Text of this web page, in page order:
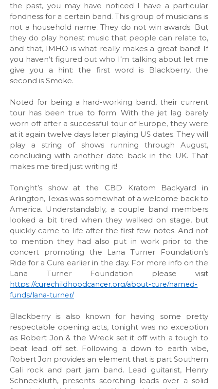
the past, you may have noticed I have a particular
fondness for a certain band. This group of musicians is
not a household name. They do not win awards. But
they do play honest music that people can relate to,
and that, IMHO is what really makes a great band! If
you haven’t figured out who I’m talking about let me
give you a hint: the first word is Blackberry, the
second is Smoke.
Noted for being a hard-working band, their current
tour has been true to form. With the jet lag barely
worn off after a successful tour of Europe, they were
at it again twelve days later playing US dates. They will
play a string of shows running through August,
concluding with another date back in the UK. That
makes me tired just writing it!
Tonight’s show at the CBD Kratom Backyard in
Arlington, Texas was somewhat of a welcome back to
America. Understandably, a couple band members
looked a bit tired when they walked on stage, but
quickly came to life after the first few notes. And not
to mention they had also put in work prior to the
concert promoting the Lana Turner Foundation’s
Ride for a Cure earlier in the day. For more info on the
Lana Turner Foundation please visit
https://curechildhoodcancer.org/about-cure/named-
funds/lana-turner/
Blackberry is also known for having some pretty
respectable opening acts, tonight was no exception
as Robert Jon & the Wreck set it off with a tough to
beat lead off set. Following a down to earth vibe,
Robert Jon provides an element that is part Southern
Cali rock and part jam band. Lead guitarist, Henry
Schneekluth, presents scorching leads over a solid